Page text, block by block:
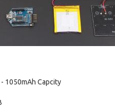
1050mAh Capcity